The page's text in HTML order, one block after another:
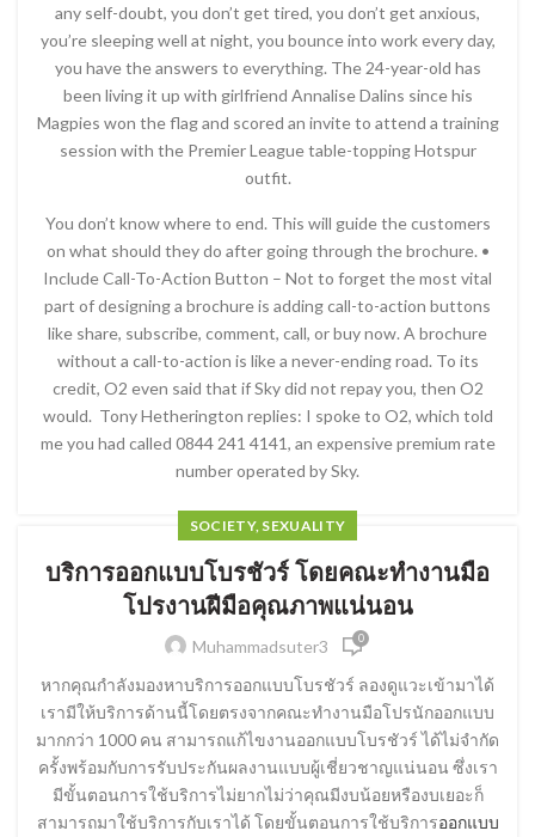
any self-doubt, you don’t get tired, you don’t get anxious,
you’re sleeping well at night, you bounce into work every day,
you have the answers to everything. The 24-year-old has
been living it up with girlfriend Annalise Dalins since his
Magpies won the flag and scored an invite to attend a training
session with the Premier League table-topping Hotspur
outfit.
You don’t know where to end. This will guide the customers
on what should they do after going through the brochure. •
Include Call-To-Action Button – Not to forget the most vital
part of designing a brochure is adding call-to-action buttons
like share, subscribe, comment, call, or buy now. A brochure
without a call-to-action is like a never-ending road. To its
credit, O2 even said that if Sky did not repay you, then O2
would. Tony Hetherington replies: I spoke to O2, which told
me you had called 0844 241 4141, an expensive premium rate
number operated by Sky.
SOCIETY, SEXUALITY
บริการออกแบบโบรชัวร์ โดยคณะทำงานมือ
โปรงานฝีมือคุณภาพแน่นอน
Muhammadsuter3 0
หากคุณกำลังมองหาบริการออกแบบโบรชัวร์ ลองดูแวะเข้ามาได้
เรามีให้บริการด้านนี้โดยตรงจากคณะทำงานมือโปรนักออกแบบ
มากกว่า 1000 คน สามารถแก้ไขงานออกแบบโบรชัวร์ ได้ไม่จำกัด
ครั้งพร้อมกับการรับประกันผลงานแบบผู้เชี่ยวชาญแน่นอน ซึ่งเรา
มีขั้นตอนการใช้บริการไม่ยากไม่ว่าคุณมีงบน้อยหรืองบเยอะก็
สามารถมาใช้บริการกับเราได้ โดยขั้นตอนการใช้บริการออกแบบ